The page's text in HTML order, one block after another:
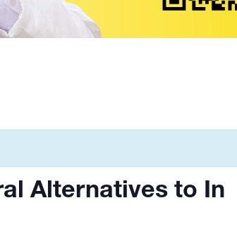
Alternatives to In